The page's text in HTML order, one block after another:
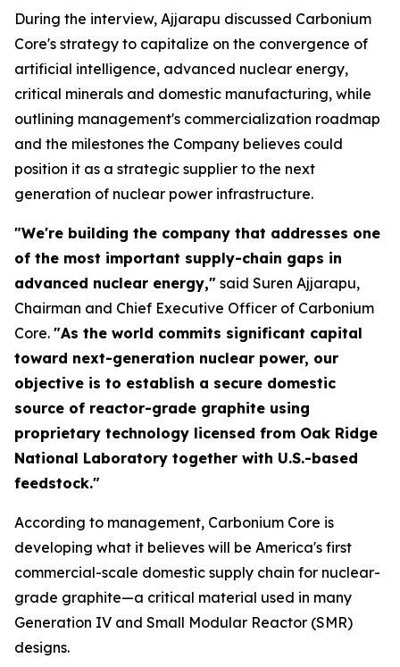
During the interview, Ajjarapu discussed Carbonium
Core's strategy to capitalize on the convergence of
artificial intelligence, advanced nuclear energy,
critical minerals and domestic manufacturing, while
outlining management's commercialization roadmap
and the milestones the Company believes could
position it as a strategic supplier to the next
generation of nuclear power infrastructure.
"We're building the company that addresses one
of the most important supply-chain gaps in
advanced nuclear energy," said Suren Ajjarapu,
Chairman and Chief Executive Officer of Carbonium
Core. "As the world commits significant capital
toward next-generation nuclear power, our
objective is to establish a secure domestic
source of reactor-grade graphite using
proprietary technology licensed from Oak Ridge
National Laboratory together with U.S.-based
feedstock."
According to management, Carbonium Core is
developing what it believes will be America's first
commercial-scale domestic supply chain for nuclear-
grade graphite—a critical material used in many
Generation IV and Small Modular Reactor (SMR)
designs.